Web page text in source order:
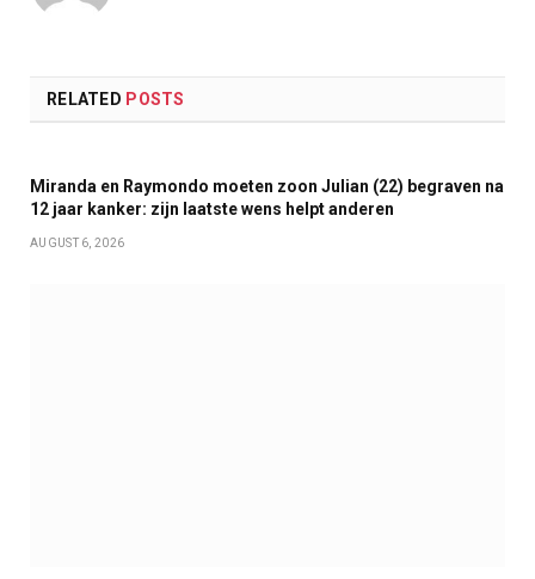
RELATED POSTS
Miranda en Raymondo moeten zoon Julian (22) begraven na
12 jaar kanker: zijn laatste wens helpt anderen
AUGUST 6, 2026